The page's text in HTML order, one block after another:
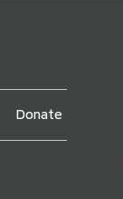
Donate